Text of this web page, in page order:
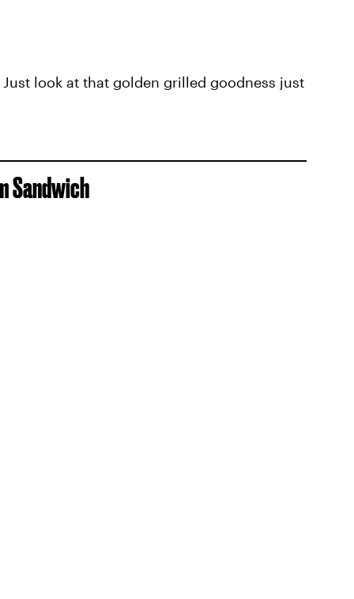
look at that golden grilled goodness just
Sandwich